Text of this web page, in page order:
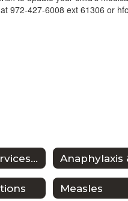
972-427-6008 ext 61306 or
Health Services Home
Measles